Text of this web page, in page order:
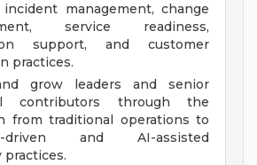
management, change
service readiness,
support, and customer
practices.
grow leaders and senior
contributors through the
from traditional operations to
driven and AI-assisted
practices.